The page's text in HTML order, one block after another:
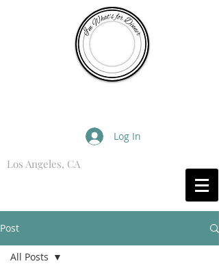
Log In
Los Angeles, CA
Post
All Posts